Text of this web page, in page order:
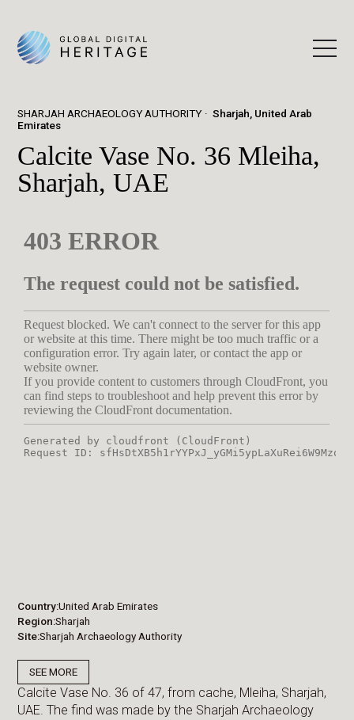
SHARJAH ARCHAEOLOGY AUTHORITY
Sharjah, United Arab
Emirates
Calcite Vase No. 36 Mleiha,
Sharjah, UAE
Country United Arab Emirates
Region Sharjah
Site Sharjah Archaeology Authority
SEE MORE
Calcite Vase No. 36 of 47, from cache, Mleiha, Sharjah,
UAE. The find was made by the Sharjah Archaeology